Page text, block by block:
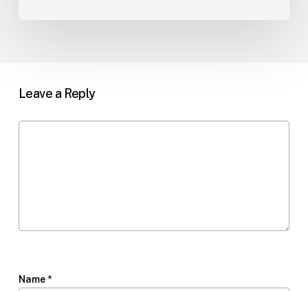
Leave a Reply
Name *